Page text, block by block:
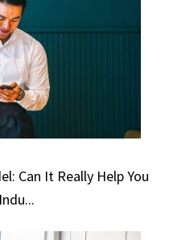
Can It Really Help You